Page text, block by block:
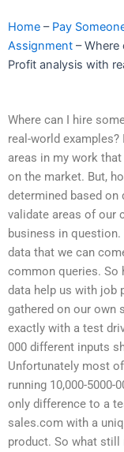
Home – Pay
Assignment –Where
Profit analysis with
Where can I hire
real-world
areas in my work
on the market. But,
determined based on
validate areas of our
business in
data that we can
common queries. So
data help us with job
gathered on our own
exactly with a test
000 different inputs
Unfortunately most
running 10,000-
only difference to a
sales.com with a
product. So what